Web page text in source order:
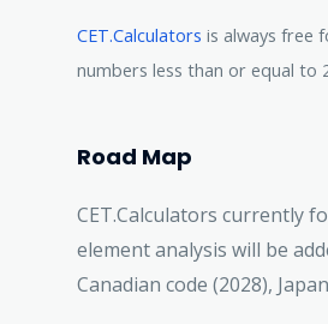
CET.Calculators is always free
numbers less than or equal to
Road Map
CET.Calculators currently
element analysis will be
Canadian code (2028),